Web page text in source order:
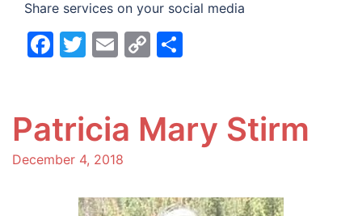
Share services on your social media
Facebook
Twitter
Email
Copy
Patricia Mary Stirm
December 4, 2018